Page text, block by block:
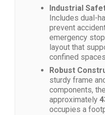
Industrial
Includes dual-
prevent
emergency
layout that
confined
Robust
sturdy frame
components,
approximately
occupies a